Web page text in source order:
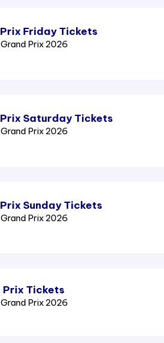
Friday Tickets
Prix 2026
Saturday Tickets
Prix 2026
Sunday Tickets
Prix 2026
Tickets
Prix 2026